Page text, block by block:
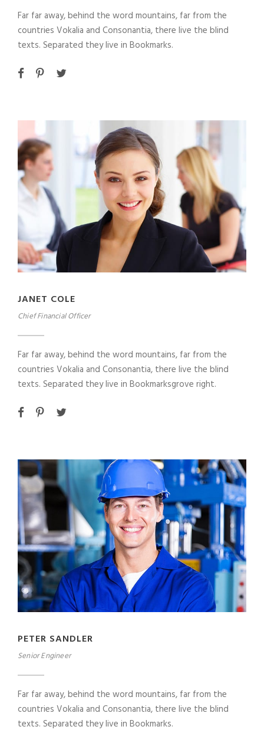
Far far away, behind the word mountains, far from the
countries Vokalia and Consonantia, there live the blind
texts. Separated they live in Bookmarks.
JANET COLE
Chief Financial Officer
Far far away, behind the word mountains, far from the
countries Vokalia and Consonantia, there live the blind
texts. Separated they live in Bookmarksgrove right.
PETER SANDLER
Senior Engineer
Far far away, behind the word mountains, far from the
countries Vokalia and Consonantia, there live the blind
texts. Separated they live in Bookmarks.